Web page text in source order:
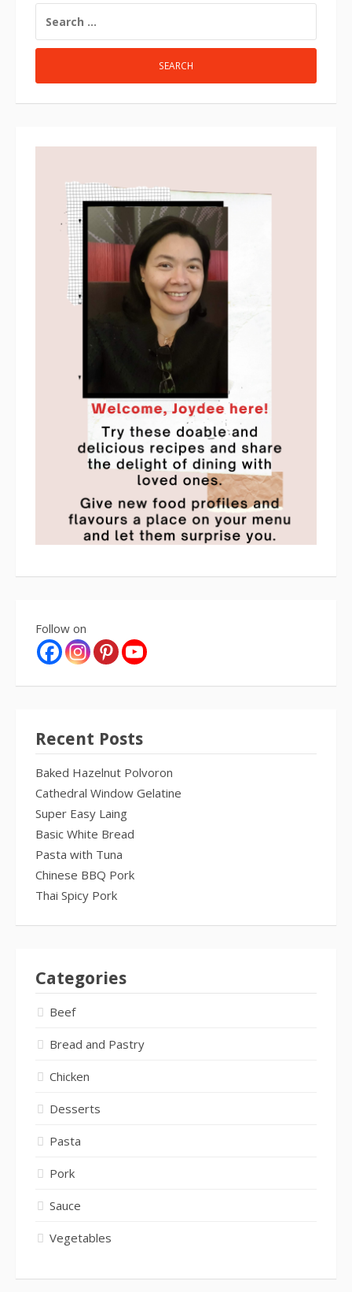
Follow on
Recent Posts
Baked Hazelnut Polvoron
Cathedral Window Gelatine
Super Easy Laing
Basic White Bread
Pasta with Tuna
Chinese BBQ Pork
Thai Spicy Pork
Categories
Beef
Bread and Pastry
Chicken
Desserts
Pasta
Pork
Sauce
Vegetables